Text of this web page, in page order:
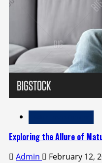
Exploring the Allure of
Admin
February 12,